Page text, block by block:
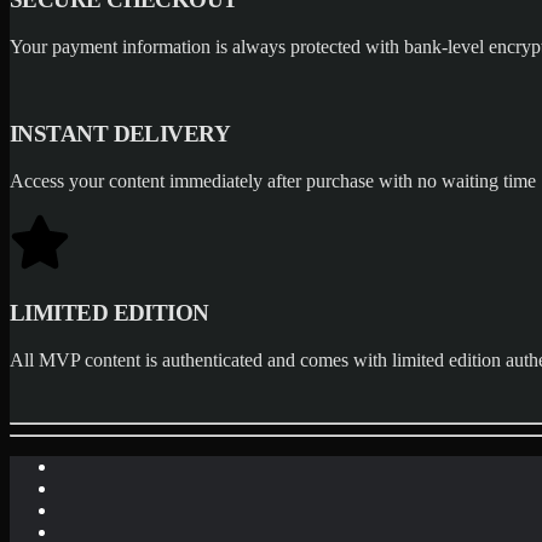
Your payment information is always protected with bank-level
INSTANT DELIVERY
Access your content immediately after purchase with no waiting time
LIMITED EDITION
All MVP content is authenticated and comes with limited edition